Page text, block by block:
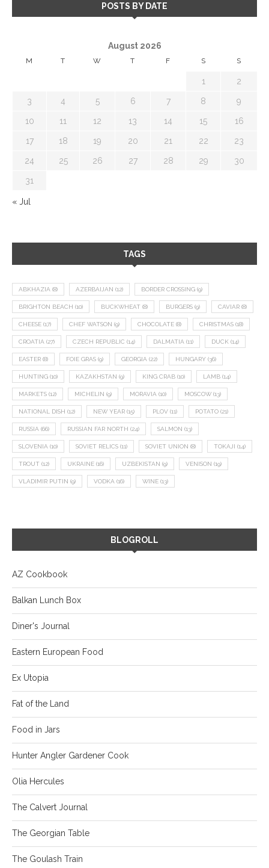
POSTS BY DATE
August 2026
M T W T F S S
1 2
3 4 5 6 7 8 9
10 11 12 13 14 15 16
17 18 19 20 21 22 23
24 25 26 27 28 29 30
31
« Jul
TAGS
ABKHAZIA (8) AZERBAIJAN (12) BORDER CROSSING (9)
BRIGHTON BEACH (10) BUCKWHEAT (8) BURGERS (9) CAVIAR (8)
CHEESE (17) CHEF WATSON (9) CHOCOLATE (8) CHRISTMAS (18)
CROATIA (27) CZECH REPUBLIC (14) DALMATIA (11) DUCK (14)
EASTER (8) FOIE GRAS (9) GEORGIA (22) HUNGARY (36)
HUNTING (10) KAZAKHSTAN (9) KING CRAB (10) LAMB (14)
MARKETS (12) MICHELIN (9) MORAVIA (10) MOSCOW (13)
NATIONAL DISH (12) NEW YEAR (15) PLOV (11) POTATO (21)
RUSSIA (66) RUSSIAN FAR NORTH (24) SALMON (13)
SLOVENIA (10) SOVIET RELICS (11) SOVIET UNION (8) TOKAJI (14)
TROUT (12) UKRAINE (16) UZBEKISTAN (9) VENISON (19)
VLADIMIR PUTIN (9) VODKA (16) WINE (13)
BLOGROLL
AZ Cookbook
Balkan Lunch Box
Diner's Journal
Eastern European Food
Ex Utopia
Fat of the Land
Food in Jars
Hunter Angler Gardener Cook
Olia Hercules
The Calvert Journal
The Georgian Table
The Goulash Train